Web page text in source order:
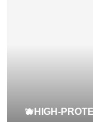
🫐HIGH-